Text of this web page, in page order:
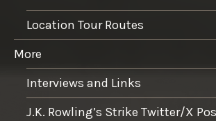
Location Tour Routes
More
Interviews and Links
J.K. Rowling’s Strike Twitter/X